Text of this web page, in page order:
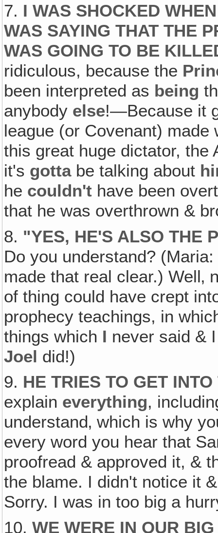
7. I WAS SHOCKED
WAS SAYING THAT THE
WAS GOING TO BE
ridiculous, because the
been interpreted as being
anybody else!—Because it
league (or Covenant)
this great huge dictator, the
it's gottabe talking about
he couldn't have been
that he was overthrown &
8. "YES, HE'S ALSO THE
Do you understand?
made that real clear.) Well‚
of thing could have crept
prophecy teachings, in
things which I never said &
Joel did!)
9. HE TRIES TO GET
explain everything,
understand‚ which is why
every word you hear that
proofread & approved it, &
the blame. I didn't notice it
Sorry. I was in too big a
10.WE WERE IN OUR